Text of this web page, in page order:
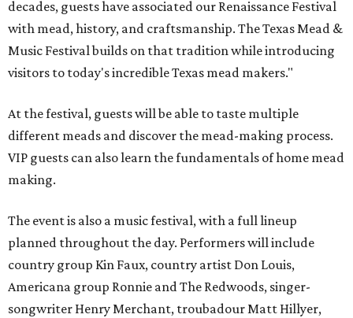
decades, guests have associated our Renaissance Festival
with mead, history, and craftsmanship. The Texas Mead &
Music Festival builds on that tradition while introducing
visitors to today's incredible Texas mead makers."
At the festival, guests will be able to taste multiple
different meads and discover the mead-making process.
VIP guests can also learn the fundamentals of home mead
making.
The event is also a music festival, with a full lineup
planned throughout the day. Performers will include
country group Kin Faux, country artist Don Louis,
Americana group Ronnie and The Redwoods, singer-
songwriter Henry Merchant, troubadour Matt Hillyer,